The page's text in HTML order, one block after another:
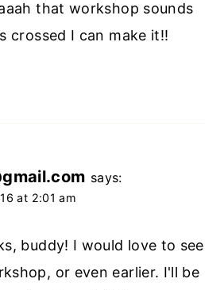
that workshop sounds
crossed I can make it!!
says:
at 2:01 am
buddy! I would love to see
or even earlier. I'll be